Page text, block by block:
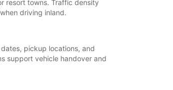
resort towns. Traffic density
driving inland.
pickup locations, and
support vehicle handover and